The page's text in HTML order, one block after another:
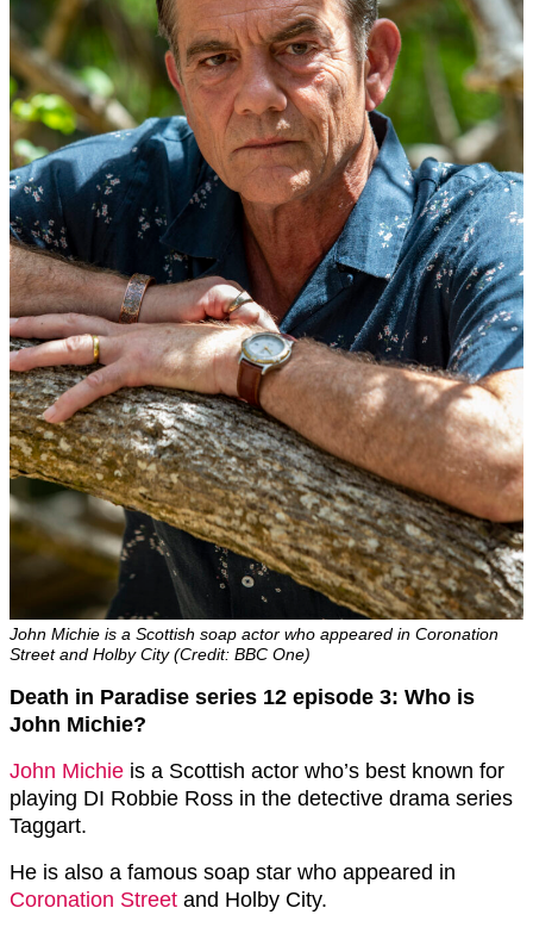
John Michie is a Scottish soap actor who appeared in Coronation
Street and Holby City (Credit: BBC One)
Death in Paradise series 12 episode 3: Who is
John Michie?
John Michie is a Scottish actor who’s best known for
playing DI Robbie Ross in the detective drama series
Taggart.
He is also a famous soap star who appeared in
Coronation Street and Holby City.